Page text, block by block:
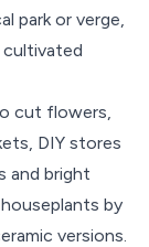
park or verge,
cultivated
cut flowers,
DIY stores
and bright
by
versions.